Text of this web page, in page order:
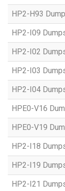
HP2-H93
HP2-I09
HP2-I02
HP2-I03
HP2-I04
HPE0-V16
HPE0-V19
HP2-I18
HP2-I19
HP2-I21